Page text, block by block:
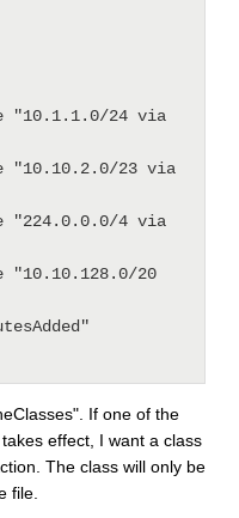
If one of the
effect, I want a class
The class will only be
file.